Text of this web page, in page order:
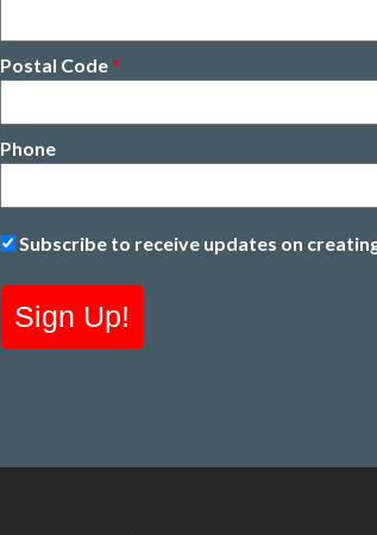
Postal Code*
Phone
Subscribe to receive updates on
Sign Up!